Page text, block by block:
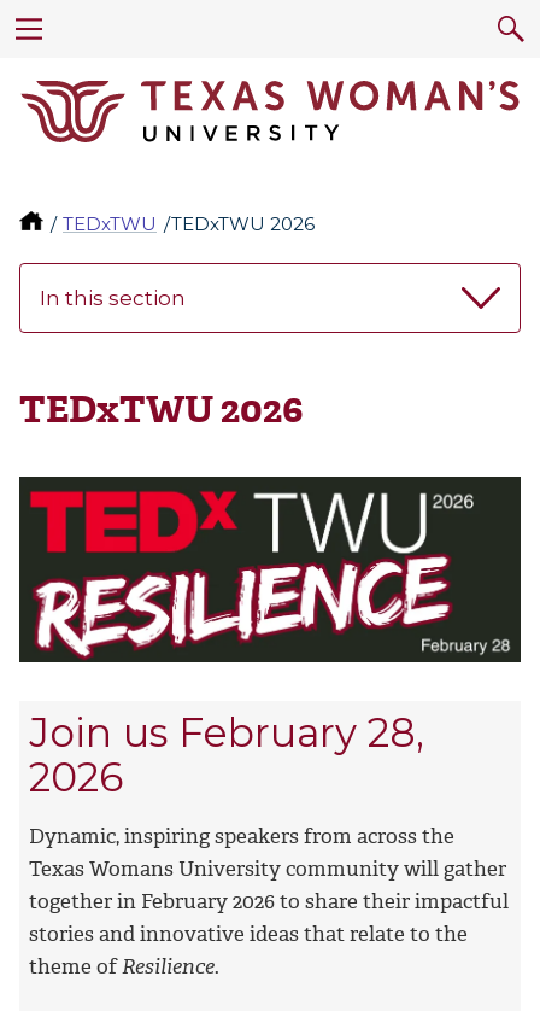
TEDxTWU TEDxTWU 2026
In this section
TEDxTWU 2026
Join us February 28,
2026
Dynamic, inspiring speakers from across the
Texas Womans University community will gather
together in February 2026 to share their impactful
stories and innovative ideas that relate to the
theme ofResilience.